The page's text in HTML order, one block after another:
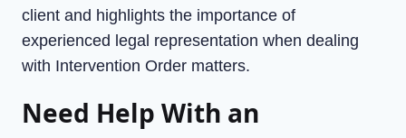
client and highlights the importance of
experienced legal representation when dealing
with Intervention Order matters.
Need Help With an